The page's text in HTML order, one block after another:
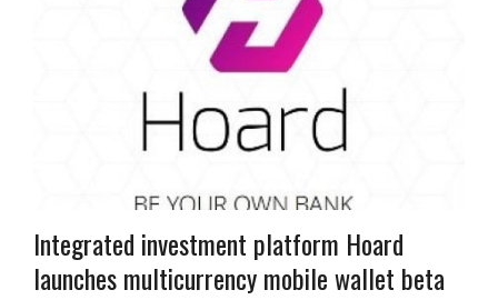
Integrated investment platform Hoard
launches multicurrency mobile wallet beta